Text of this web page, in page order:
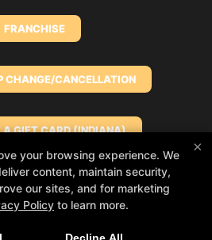
FRANCHISE
CHANGE/CANCELLATION
A GIFT CARD (INDIANA)
CARD (NORTH SHORE)
×
your browsing experience. We
content, maintain security,
our sites, and for marketing
Policy to learn more.
👀 In the meantime, book
Room app and we’ll see